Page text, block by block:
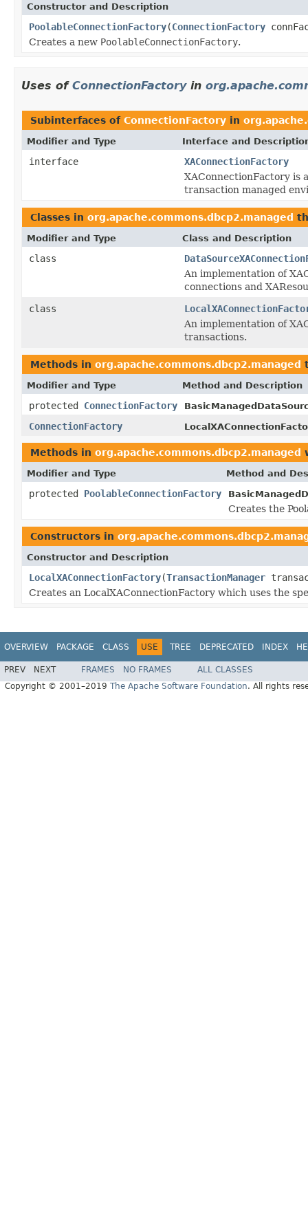
Constructor and Description
PoolableConnectionFactory(ConnectionFactory
Creates a new PoolableConnectionFactory.
Uses of ConnectionFactoryin
Subinterfaces of ConnectionFactory in
Modifier and Type Interface and
interface
XAConnectionFactory
XAConnectionFactory is
transaction managed
Classes in org.apache.commons.dbcp2.managed
Modifier and Type Class and Description
class
An implementation of
connections and
class
An implementation of
transactions.
Methods in org.apache.commons.dbcp2.managed
Modifier and Type Method and Description
protected ConnectionFactory
ConnectionFactory
Methods in org.apache.commons.dbcp2.managed
Modifier and Type Method and
protected PoolableConnectionFactory
Creates the
Constructors in
Constructor and Description
LocalXAConnectionFactory(TransactionManager
Creates an LocalXAConnectionFactory which uses the
OVERVIEW PACKAGE CLASS USE TREE DEPRECATED INDEX
PREV NEXT FRAMES NO FRAMES
ALL CLASSES
Copyright © 2001–2019 The Apache Software Foundation. All rights